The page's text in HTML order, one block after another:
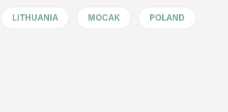
LITHUANIA MOCAK POLAND